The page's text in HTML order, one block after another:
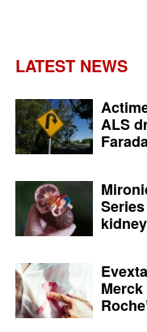
LATEST NEWS
ALS